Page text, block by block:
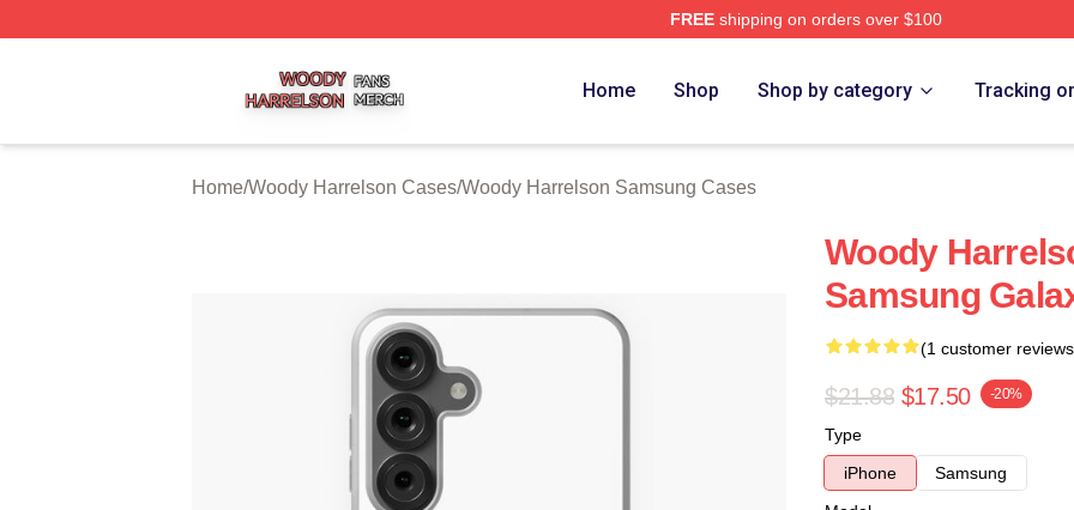
FREEshipping on orders over $100
Home Shop Shop by category Tracking
Home/Woody Harrelson Cases/Woody Harrelson Samsung Cases
Woody
Samsung
(1 customer
$21.88 $17.50 -20%
Type
iPhone
Samsung